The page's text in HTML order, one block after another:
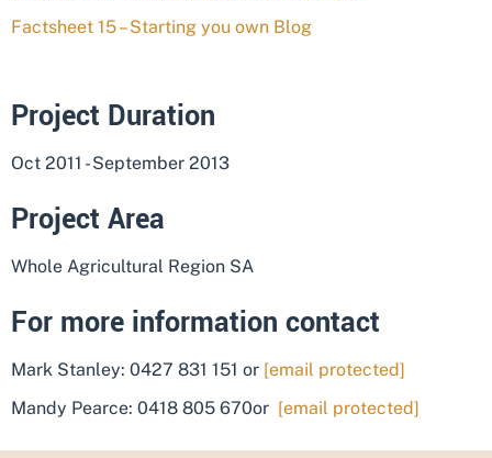
Factsheet 15 – Starting you own Blog
Project Duration
Oct 2011 - September 2013
Project Area
Whole Agricultural Region SA
For more information contact
Mark Stanley: 0427 831 151 or [email protected]
Mandy Pearce: 0418 805 670or [email protected]